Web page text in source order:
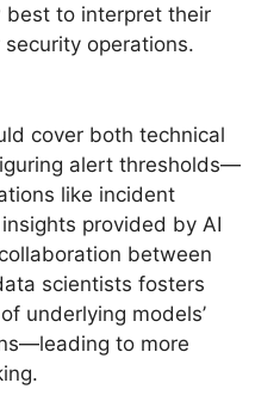
to interpret their
operations.
cover both technical
alert thresholds—
like incident
provided by AI
between
scientists fosters
underlying models’
to more